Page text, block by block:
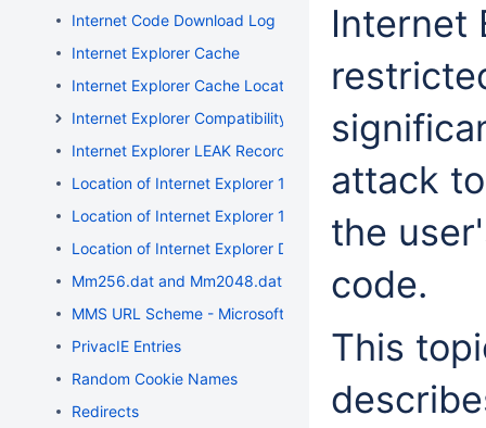
Internet Code Download Log
Internet Explorer Cache
Internet Explorer Cache Location
Internet Explorer Compatibility
Internet Explorer LEAK Record Entries
Location of Internet Explorer 10 Data
Location of Internet Explorer 11 Data
Location of Internet Explorer Data
Mm256.dat and Mm2048.dat Files
MMS URL Scheme - Microsoft Media Server
PrivacIE Entries
Random Cookie Names
Redirects
Internet
attack
the
code.
This